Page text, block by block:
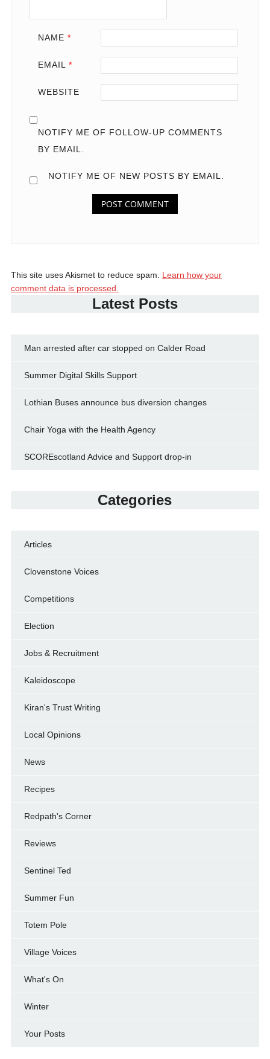
NAME *
EMAIL *
WEBSITE
NOTIFY ME OF FOLLOW-UP COMMENTS
BY EMAIL.
NOTIFY ME OF NEW POSTS BY EMAIL.
This site uses Akismet to reduce spam. Learn how your
comment data is processed.
Latest Posts
Man arrested after car stopped on Calder Road
Summer Digital Skills Support
Lothian Buses announce bus diversion changes
Chair Yoga with the Health Agency
SCOREscotland Advice and Support drop-in
Categories
Articles
Clovenstone Voices
Competitions
Election
Jobs & Recruitment
Kaleidoscope
Kiran's Trust Writing
Local Opinions
News
Recipes
Redpath's Corner
Reviews
Sentinel Ted
Summer Fun
Totem Pole
Village Voices
What's On
Winter
Your Posts